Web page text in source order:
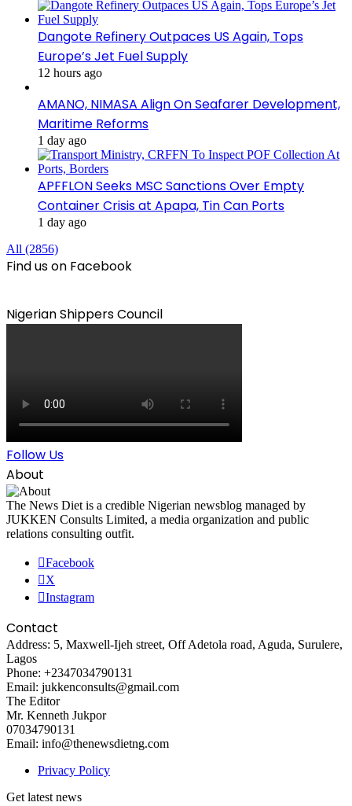
Dangote Refinery Outpaces US Again, Tops
Europe’s Jet Fuel Supply
12 hours ago
AMANO, NIMASA Align On Seafarer Development,
Maritime Reforms
1 day ago
APFFLON Seeks MSC Sanctions Over Empty
Container Crisis at Apapa, Tin Can Ports
1 day ago
All (2856)
Find us on Facebook
Nigerian Shippers Council
Follow Us
About
The News Diet is a credible Nigerian newsblog managed by
JUKKEN Consults Limited, a media organization and public
relations consulting outfit.
Facebook
X
Instagram
Contact
Address: 5, Maxwell-Ijeh street, Off Adetola road, Aguda, Surulere,
Lagos
Phone: +2347034790131
Email: jukkenconsults@gmail.com
The Editor
Mr. Kenneth Jukpor
07034790131
Email: info@thenewsdietng.com
Privacy Policy
Get latest news